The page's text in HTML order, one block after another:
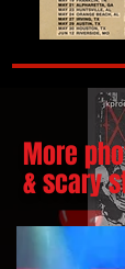
More
& scary